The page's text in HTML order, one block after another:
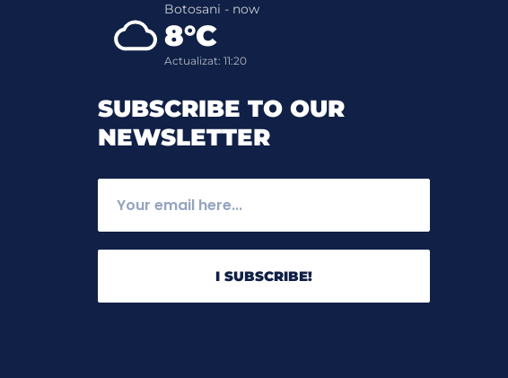
Botosani - now
8°C
Actualizat: 11:20
SUBSCRIBE TO OUR
NEWSLETTER
I SUBSCRIBE!